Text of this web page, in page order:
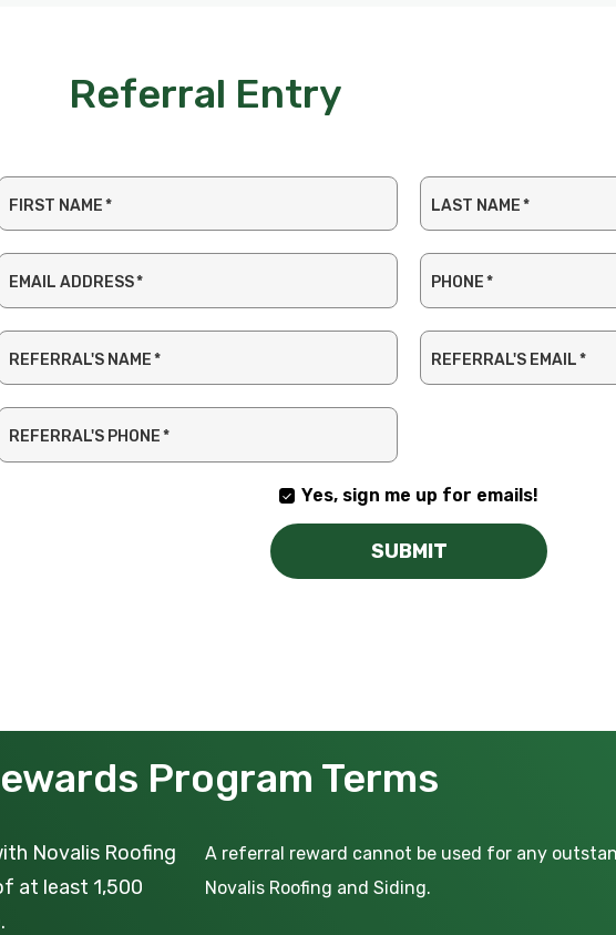
Referral Entry
FIRST NAME* LAST NAME*
EMAIL ADDRESS* PHONE*
REFERRAL'S NAME* REFERRAL'S EMAIL*
REFERRAL'S PHONE*
Yes, sign me up for emails!
SUBMIT
Program Terms
Novalis Roofing
at least 1,500
A referral reward cannot be used for any
Novalis Roofing and Siding.